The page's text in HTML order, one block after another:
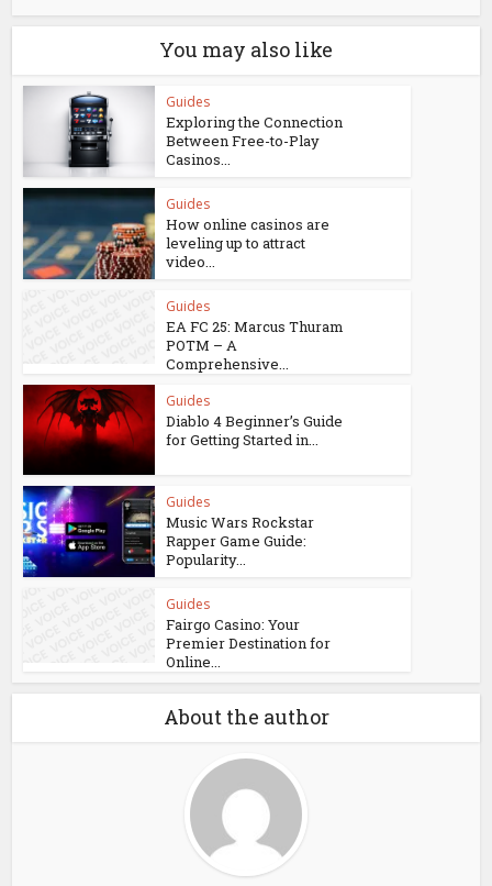
You may also like
Guides
Exploring the Connection
Between Free-to-Play
Casinos...
Guides
How online casinos are
leveling up to attract
video...
Guides
EA FC 25: Marcus Thuram
POTM – A
Comprehensive...
Guides
Diablo 4 Beginner’s Guide
for Getting Started in...
Guides
Music Wars Rockstar
Rapper Game Guide:
Popularity...
Guides
Fairgo Casino: Your
Premier Destination for
Online...
About the author